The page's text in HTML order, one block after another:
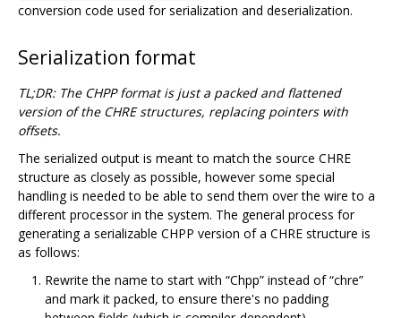
conversion code used for serialization and deserialization.
Serialization format
TL;DR: The CHPP format is just a packed and flattened
version of the CHRE structures, replacing pointers with
offsets.
The serialized output is meant to match the source CHRE
structure as closely as possible, however some special
handling is needed to be able to send them over the wire to a
different processor in the system. The general process for
generating a serializable CHPP version of a CHRE structure is
as follows:
Rewrite the name to start with “Chpp” instead of “chre”
and mark it packed, to ensure there's no padding